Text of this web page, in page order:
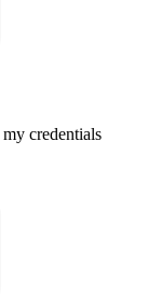
my credentials